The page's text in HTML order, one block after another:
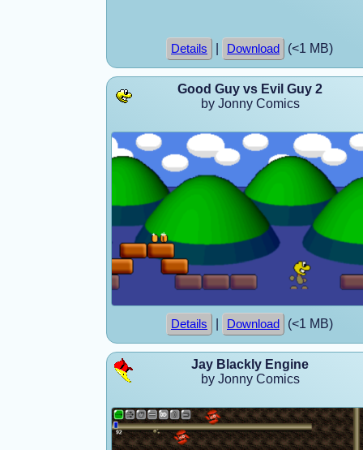
Details Download (<1 MB)
Good Guy vs Evil Guy 2
by Jonny Comics
Details Download (<1 MB)
Jay Blackly Engine
by Jonny Comics